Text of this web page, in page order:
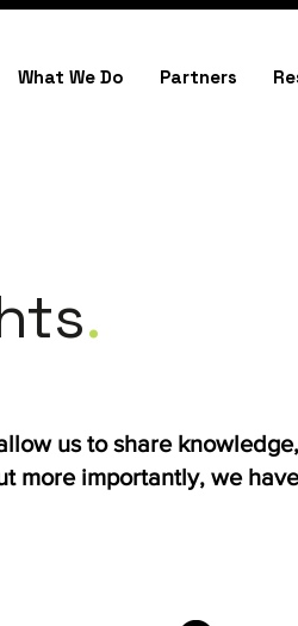
What We Do Partners
.
us to share
more importantly, we